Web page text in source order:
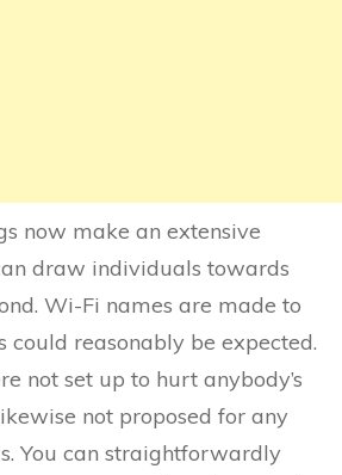
now make an extensive
draw individuals towards
Wi-Fi names are made to
could reasonably be expected.
not set up to hurt anybody’s
not proposed for any
You can straightforwardly